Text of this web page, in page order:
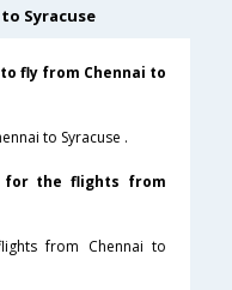
Syracuse
fly from Chennai to
to Syracuse .
for the flights from
from Chennai to